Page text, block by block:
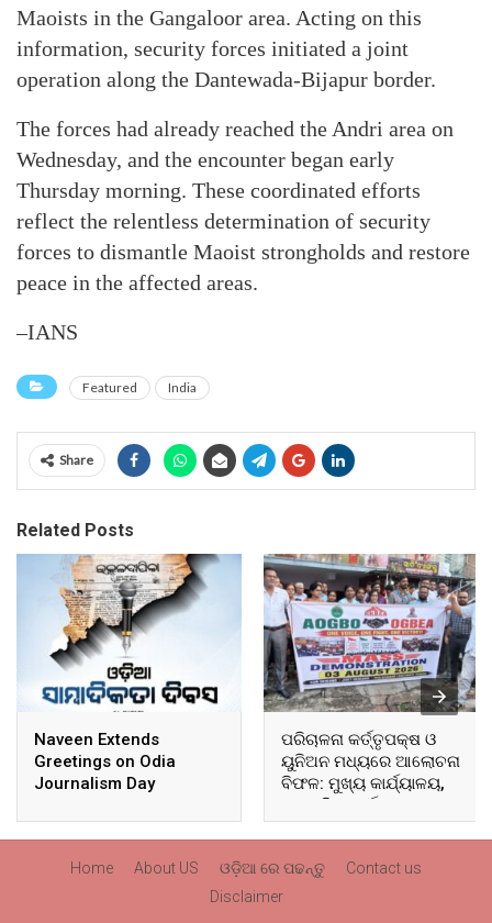
Maoists in the Gangaloor area. Acting on this
information, security forces initiated a joint
operation along the Dantewada-Bijapur border.
The forces had already reached the Andri area on
Wednesday, and the encounter began early
Thursday morning. These coordinated efforts
reflect the relentless determination of security
forces to dismantle Maoist strongholds and restore
peace in the affected areas.
–IANS
Featured India
Share
Related Posts
Naveen Extends
Greetings on Odia
Journalism Day
ପରିଚାଳନା କର୍ତ୍ତୃପକ୍ଷ ଓ
ୟୁନିଅନ ମଧ୍ୟରେ ଆଲୋଚନା
ବିଫଳ: ମୁଖ୍ୟ କାର୍ଯ୍ୟାଳୟ,
ଆଞ୍ଚଳିକ କାର୍ଯ୍ୟାଳୟ ଓ
ସମସ୍ତ ବ୍ଲକ ମୁଖ୍ୟାଳୟରେ
Home About US ଓଡ଼ିଆ ରେ ପଢନ୍ତୁ
Contact us
Disclaimer